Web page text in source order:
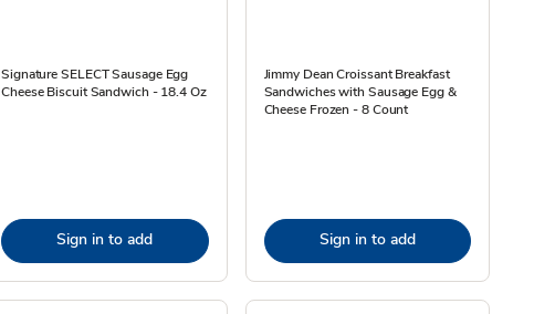
Signature SELECT Sausage Egg
Cheese Biscuit Sandwich - 18.4 Oz
Sign in to add
Jimmy Dean Croissant Breakfast
Sandwiches with Sausage Egg &
Cheese Frozen - 8 Count
Sign in to add